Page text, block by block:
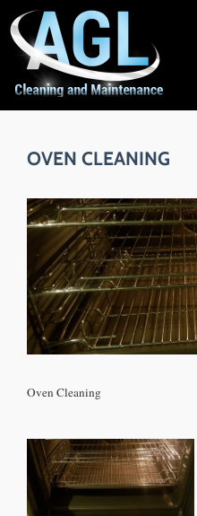
OVEN CLEANING
Oven Cleaning